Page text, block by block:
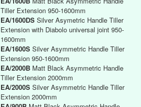
Tiller Extension 950-1600mm
EA/1600DS Silver Asymetric Handle Tiller
Extension with Diabolo universal joint 950-
1600mm
EA/1600S Silver Asymmetric Handle Tiller
Extension 950-1600mm
EA/2000B Matt Black Asymmetric Handle
Tiller Extension 2000mm
EA/2000S Silver Asymmetric Handle Tiller
Extension 2000mm